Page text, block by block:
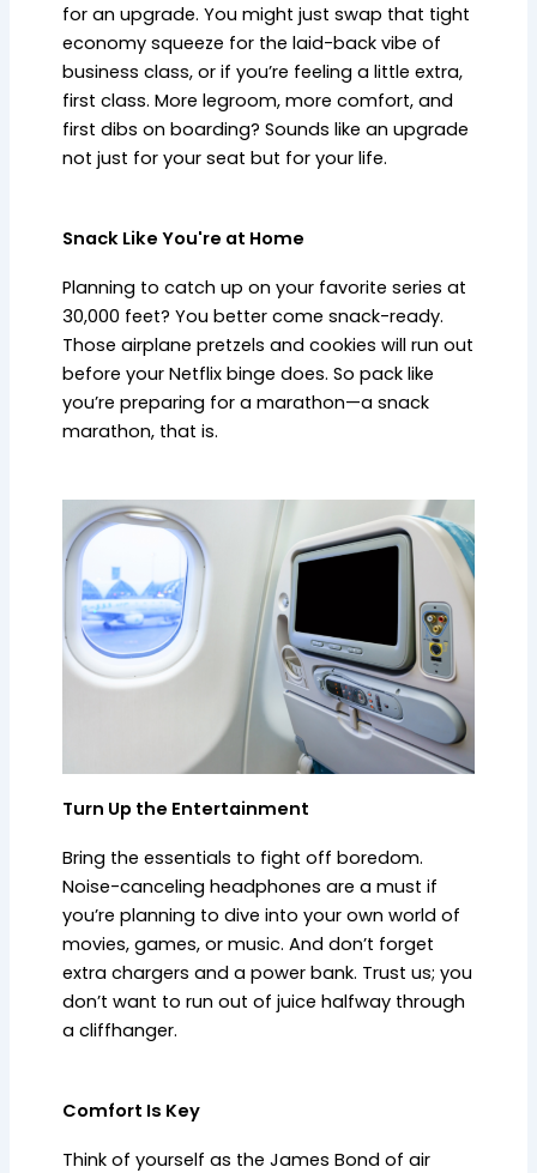
for an upgrade. You might just swap that tight
economy squeeze for the laid-back vibe of
business class, or if you’re feeling a little extra,
first class. More legroom, more comfort, and
first dibs on boarding? Sounds like an upgrade
not just for your seat but for your life.
Snack Like You're at Home
Planning to catch up on your favorite series at
30,000 feet? You better come snack-ready.
Those airplane pretzels and cookies will run out
before your Netflix binge does. So pack like
you’re preparing for a marathon—a snack
marathon, that is.
Turn Up the Entertainment
Bring the essentials to fight off boredom.
Noise-canceling headphones are a must if
you’re planning to dive into your own world of
movies, games, or music. And don’t forget
extra chargers and a power bank. Trust us; you
don’t want to run out of juice halfway through
a cliffhanger.
Comfort Is Key
Think of yourself as the James Bond of air